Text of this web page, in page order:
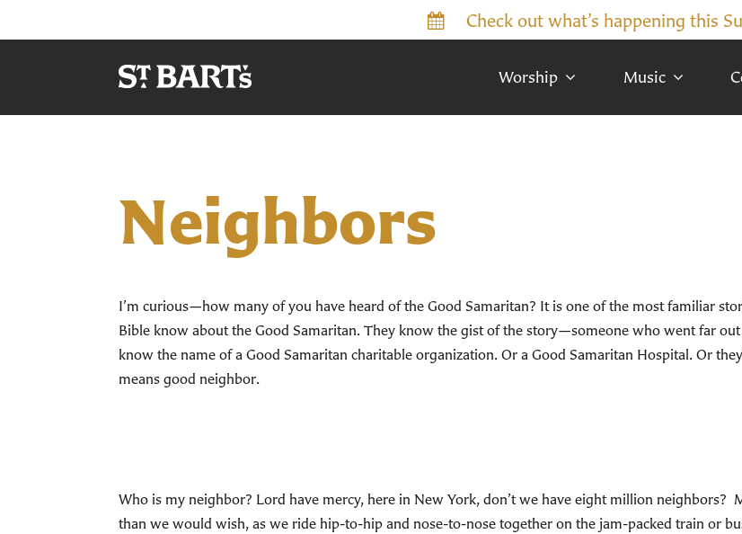
Check out what’s happening this
Worship Music
Neighbors
I’m curious—how many of you have heard of the Good Samaritan? It is one of the most familiar
Bible know about the Good Samaritan. They know the gist of the story—someone who went far
know the name of a Good Samaritan charitable organization. Or a Good Samaritan Hospital. Or
means good neighbor.
Who is my neighbor? Lord have mercy, here in New York, don’t we have eight million
than we would wish, as we ride hip-to-hip and nose-to-nose together on the jam-packed train or